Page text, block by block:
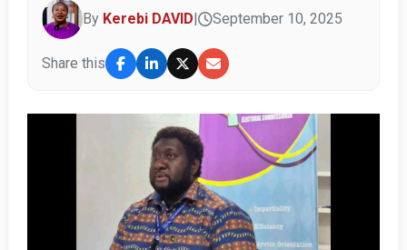
By Kerebi DAVID| September 10, 2025
Share this